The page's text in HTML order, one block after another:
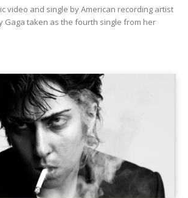
video and single by American recording artist
Gaga taken as the fourth single from her